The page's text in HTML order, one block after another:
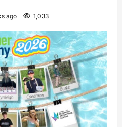
ago 1,033